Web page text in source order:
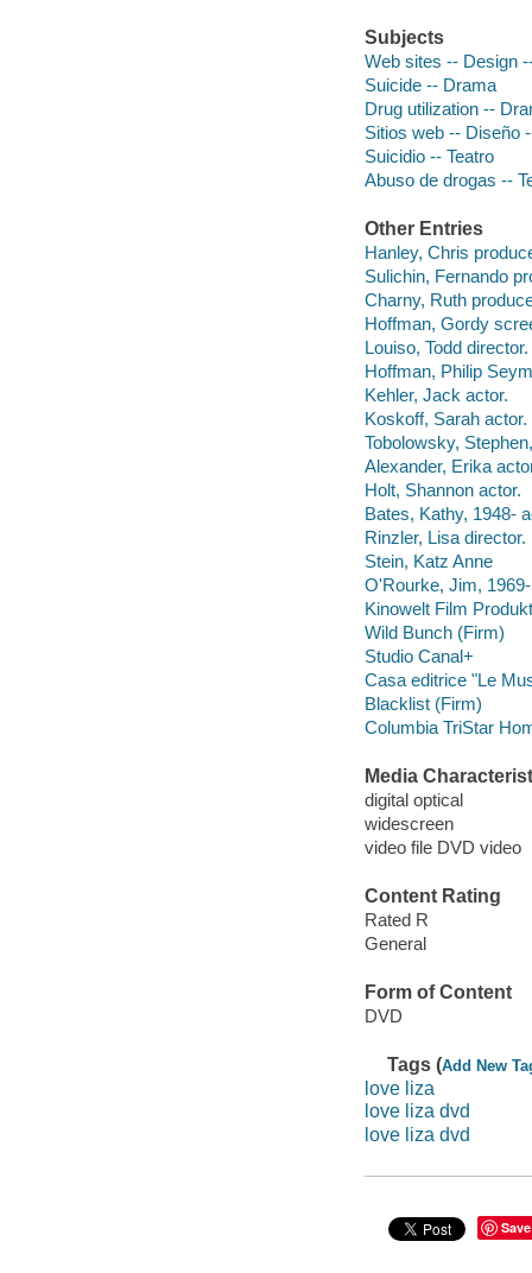
Subjects
Web sites -- Design
Suicide -- Drama
Drug utilization --
Sitios web -- Diseño
Suicidio -- Teatro
Abuso de drogas --
Other Entries
Hanley, Chris
Sulichin, Fernando
Charny, Ruth
Hoffman, Gordy
Louiso, Todd director.
Hoffman, Philip
Kehler, Jack actor.
Koskoff, Sarah actor.
Tobolowsky,
Alexander, Erika
Holt, Shannon actor.
Bates, Kathy, 1948-
Rinzler, Lisa director.
Stein, Katz Anne
O'Rourke, Jim,
Kinowelt Film
Wild Bunch (Firm)
Studio Canal+
Casa editrice "Le
Blacklist (Firm)
Columbia TriStar
Media
digital optical
widescreen
video file DVD video
Content Rating
Rated R
General
Form of Content
DVD
Tags (Add New
love liza
love liza dvd
love liza dvd
Save